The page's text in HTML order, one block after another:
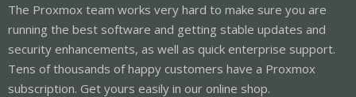
The Proxmox team works very hard to make sure you are
running the best software and getting stable updates and
security enhancements, as well as quick enterprise support.
Tens of thousands of happy customers have a Proxmox
subscription. Get yours easily in our online shop.